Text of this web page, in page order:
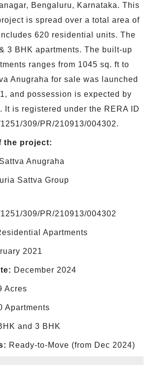
Bengaluru, Karnataka. This
is spread over a total area of
620 residential units. The
3 BHK apartments. The built-up
ranges from 1045 sq. ft to
Anugraha for sale was launched
and possession is expected by
It is registered under the RERA ID
309/PR/210913/004302.
the project:
Sattva Anugraha
Sattva Group
309/PR/210913/004302
Apartments
2021
December 2024
Acres
Apartments
and 3 BHK
Ready-to-Move (from Dec 2024)